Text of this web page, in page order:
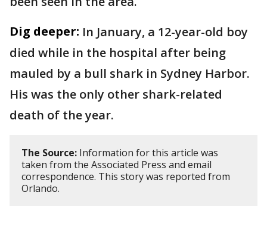
Dig deeper: In January, a 12-year-old boy
died while in the hospital after being
mauled by a bull shark in Sydney Harbor.
His was the only other shark-related
death of the year.
The Source: Information for this article was
taken from the Associated Press and email
correspondence. This story was reported from
Orlando.